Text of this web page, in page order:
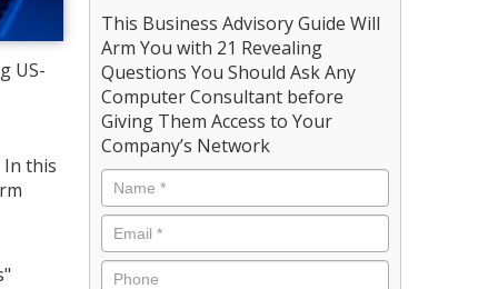
US-
this
This Business Advisory Guide Will
Arm You with 21 Revealing
Questions You Should Ask Any
Computer Consultant before
Giving Them Access to Your
Company’s Network